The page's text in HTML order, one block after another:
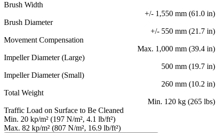
Brush Width
+/- 1,550 mm (61.0 in)
Brush Diameter
+/- 550 mm (21.7 in)
Movement Compensation
Max. 1,000 mm (39.4 in)
Impeller Diameter (Large)
500 mm (19.7 in)
Impeller Diameter (Small)
260 mm (10.2 in)
Total Weight
Min. 120 kg (265 lbs)
Traffic Load on Surface to Be Cleaned
Min. 20 kp/m² (197 N/m², 4.1 lb/ft²)
Max. 82 kp/m² (807 N/m², 16.9 lb/ft²)